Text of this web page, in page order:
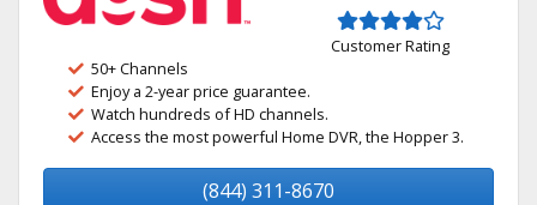
Customer Rating
50+ Channels
Enjoy a 2-year price guarantee.
Watch hundreds of HD channels.
Access the most powerful Home DVR, the Hopper 3.
(844) 311-8670